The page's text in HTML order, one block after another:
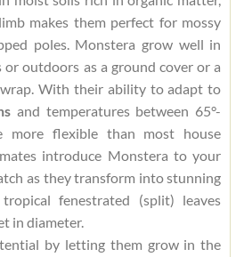
makes them perfect for mossy
poles. Monstera grow well in
or outdoors as a ground cover or a
With their ability to adapt to
and temperatures between 65°-
more flexible than most house
introduce Monstera to your
as they transform into stunning
fenestrated (split) leaves
in diameter.
by letting them grow in the